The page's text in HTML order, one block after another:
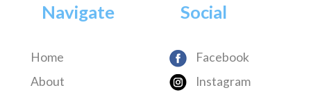
Navigate
Home
About
Social
Facebook
Instagram